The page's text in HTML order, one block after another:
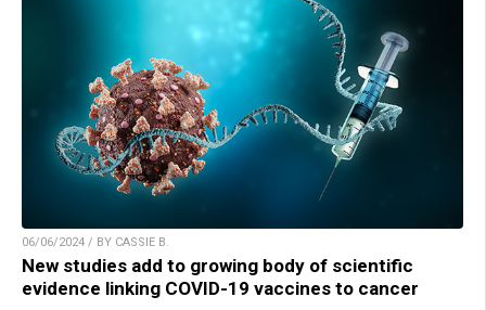
06/06/2024 / BY CASSIE B.
New studies add to growing body of scientific
evidence linking COVID-19 vaccines to cancer